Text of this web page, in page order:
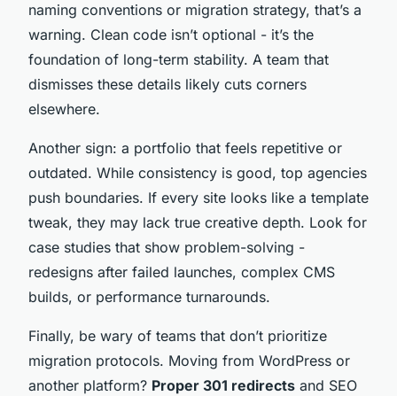
naming conventions or migration strategy, that’s a
warning. Clean code isn’t optional - it’s the
foundation of long-term stability. A team that
dismisses these details likely cuts corners
elsewhere.
Another sign: a portfolio that feels repetitive or
outdated. While consistency is good, top agencies
push boundaries. If every site looks like a template
tweak, they may lack true creative depth. Look for
case studies that show problem-solving -
redesigns after failed launches, complex CMS
builds, or performance turnarounds.
Finally, be wary of teams that don’t prioritize
migration protocols. Moving from WordPress or
another platform? Proper 301 redirects and SEO